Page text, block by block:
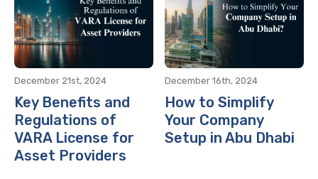
December 21st, 2024
Key Benefits and
Regulations of
VARA License for
Asset Providers
December 16th, 2024
How to Simplify
Your Company
Setup in Abu Dhabi